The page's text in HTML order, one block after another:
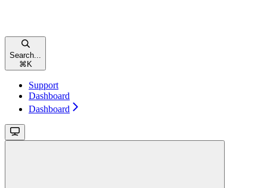
Search...
⌘K
Support
Dashboard
Dashboard